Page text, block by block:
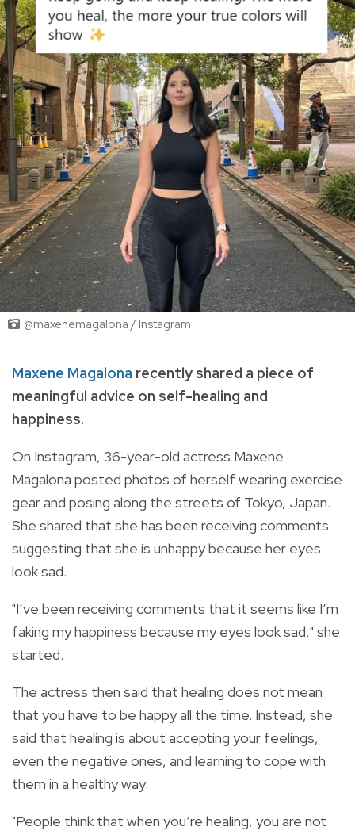
@maxenemagalona / Instagram
Maxene Magalona recently shared a piece of
meaningful advice on self-healing and
happiness.
On Instagram, 36-year-old actress Maxene
Magalona posted photos of herself wearing exercise
gear and posing along the streets of Tokyo, Japan.
She shared that she has been receiving comments
suggesting that she is unhappy because her eyes
look sad.
"I’ve been receiving comments that it seems like I’m
faking my happiness because my eyes look sad," she
started.
The actress then said that healing does not mean
that you have to be happy all the time. Instead, she
said that healing is about accepting your feelings,
even the negative ones, and learning to cope with
them in a healthy way.
"People think that when you’re healing, you are not